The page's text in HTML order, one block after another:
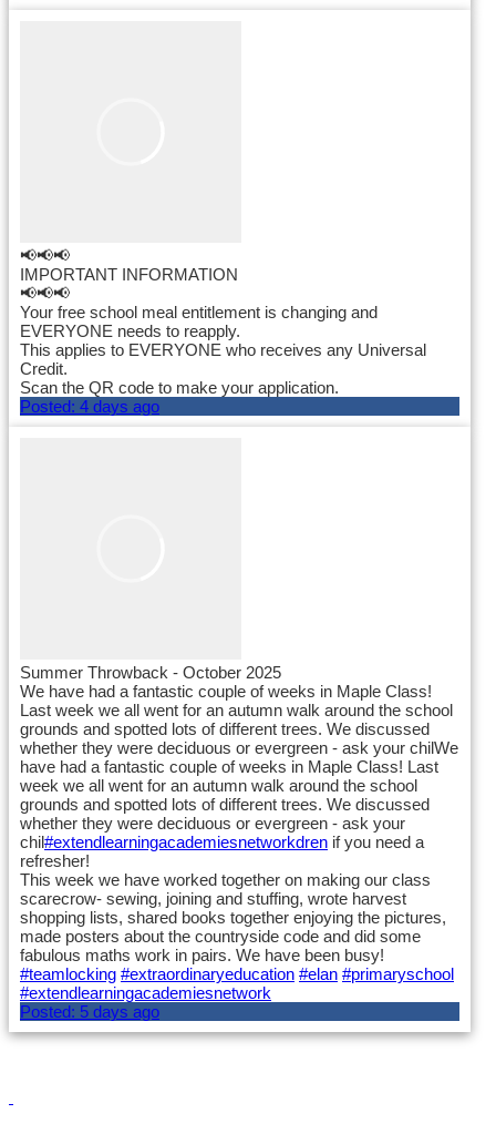
📢📢📢
IMPORTANT INFORMATION
📢📢📢
Your free school meal entitlement is changing and
EVERYONE needs to reapply.
This applies to EVERYONE who receives any Universal
Credit.
Scan the QR code to make your application.
Posted: 4 days ago
Summer Throwback - October 2025
We have had a fantastic couple of weeks in Maple Class!
Last week we all went for an autumn walk around the school
grounds and spotted lots of different trees. We discussed
whether they were deciduous or evergreen - ask your chilWe
have had a fantastic couple of weeks in Maple Class! Last
week we all went for an autumn walk around the school
grounds and spotted lots of different trees. We discussed
whether they were deciduous or evergreen - ask your
chil#extendlearningacademiesnetworkdren if you need a
refresher!
This week we have worked together on making our class
scarecrow- sewing, joining and stuffing, wrote harvest
shopping lists, shared books together enjoying the pictures,
made posters about the countryside code and did some
fabulous maths work in pairs. We have been busy!
#teamlocking #extraordinaryeducation #elan #primaryschool
#extendlearningacademiesnetwork
Posted: 5 days ago